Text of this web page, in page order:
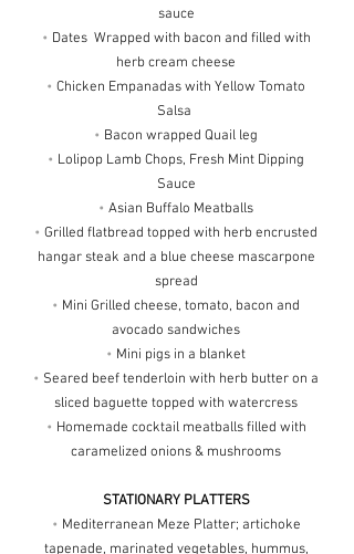
sauce
• Dates Wrapped with bacon and filled with
herb cream cheese
• Chicken Empanadas with Yellow Tomato
Salsa
• Bacon wrapped Quail leg
• Lolipop Lamb Chops, Fresh Mint Dipping
Sauce
• Asian Buffalo Meatballs
• Grilled flatbread topped with herb encrusted
hangar steak and a blue cheese mascarpone
spread
• Mini Grilled cheese, tomato, bacon and
avocado sandwiches
• Mini pigs in a blanket
• Seared beef tenderloin with herb butter on a
sliced baguette topped with watercress
• Homemade cocktail meatballs filled with
caramelized onions & mushrooms
STATIONARY PLATTERS
• Mediterranean Meze Platter; artichoke
tapenade, marinated vegetables, hummus,